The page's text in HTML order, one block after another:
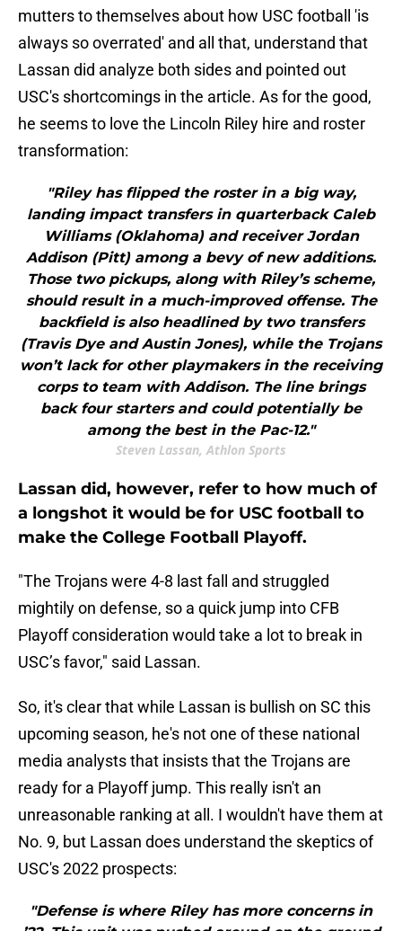
mutters to themselves about how USC football 'is
always so overrated' and all that, understand that
Lassan did analyze both sides and pointed out
USC's shortcomings in the article. As for the good,
he seems to love the Lincoln Riley hire and roster
transformation:
"Riley has flipped the roster in a big way,
landing impact transfers in quarterback Caleb
Williams (Oklahoma) and receiver Jordan
Addison (Pitt) among a bevy of new additions.
Those two pickups, along with Riley’s scheme,
should result in a much-improved offense. The
backfield is also headlined by two transfers
(Travis Dye and Austin Jones), while the Trojans
won’t lack for other playmakers in the receiving
corps to team with Addison. The line brings
back four starters and could potentially be
among the best in the Pac-12."
Steven Lassan, Athlon Sports
Lassan did, however, refer to how much of
a longshot it would be for USC football to
make the College Football Playoff.
"The Trojans were 4-8 last fall and struggled
mightily on defense, so a quick jump into CFB
Playoff consideration would take a lot to break in
USC’s favor," said Lassan.
So, it's clear that while Lassan is bullish on SC this
upcoming season, he's not one of these national
media analysts that insists that the Trojans are
ready for a Playoff jump. This really isn't an
unreasonable ranking at all. I wouldn't have them at
No. 9, but Lassan does understand the skeptics of
USC's 2022 prospects:
"Defense is where Riley has more concerns in